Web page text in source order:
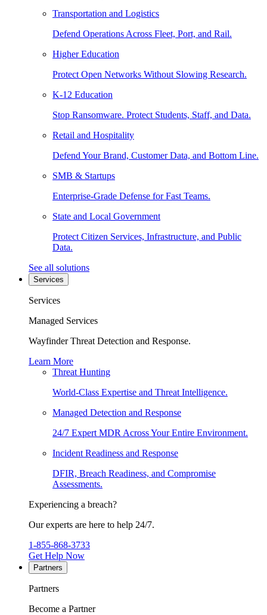
Transportation and Logistics
Defend Operations Across Fleet, Port, and Rail.
Higher Education
Protect Open Networks Without Slowing Research.
K-12 Education
Stop Ransomware. Protect Students, Staff, and Data.
Retail and Hospitality
Defend Your Brand, Customer Data, and Bottom Line.
SMB & Startups
Enterprise-Grade Defense for Fast Teams.
State and Local Government
Protect Citizen Services, Infrastructure, and Public
Data.
See all solutions
Services
Services
Managed Services
Wayfinder Threat Detection and Response.
Learn More
Threat Hunting
World-Class Expertise and Threat Intelligence.
Managed Detection and Response
24/7 Expert MDR Across Your Entire Environment.
Incident Readiness and Response
DFIR, Breach Readiness, and Compromise
Assessments.
Experiencing a breach?
Our experts are here to help 24/7.
1-855-868-3733
Get Help Now
Partners
Partners
Become a Partner